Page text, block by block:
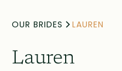
OUR BRIDES LAUREN
Lauren